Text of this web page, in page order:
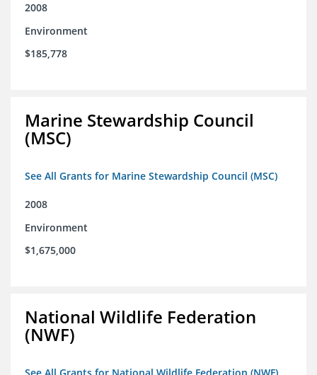
2008
Environment
$185,778
Marine Stewardship Council
(MSC)
See All Grants for Marine Stewardship Council (MSC)
2008
Environment
$1,675,000
National Wildlife Federation
(NWF)